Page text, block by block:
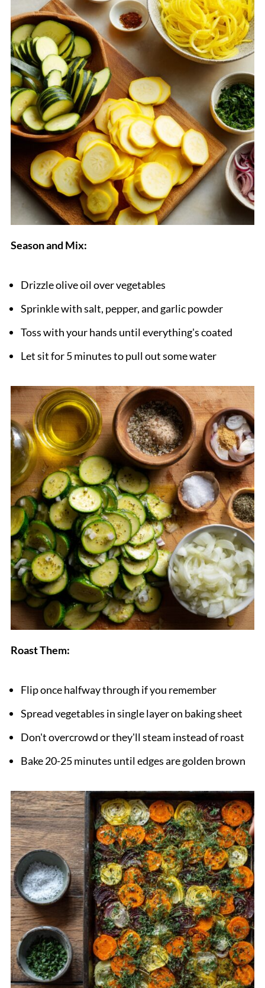
Season and Mix:
Drizzle olive oil over vegetables
Sprinkle with salt, pepper, and garlic powder
Toss with your hands until everything's coated
Let sit for 5 minutes to pull out some water
Roast Them:
Flip once halfway through if you remember
Spread vegetables in single layer on baking sheet
Don't overcrowd or they'll steam instead of roast
Bake 20-25 minutes until edges are golden brown